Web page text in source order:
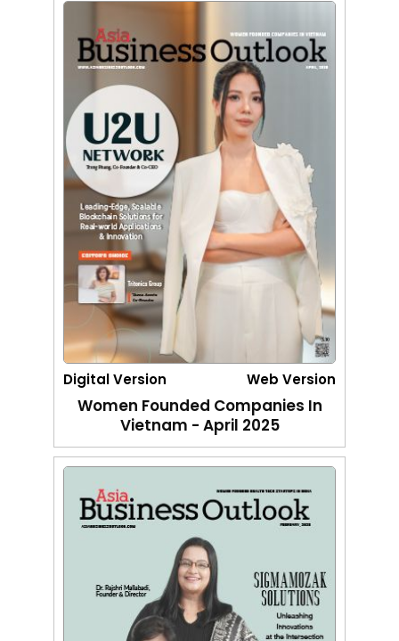
Digital Version Web Version
Women Founded Companies In
Vietnam - April 2025